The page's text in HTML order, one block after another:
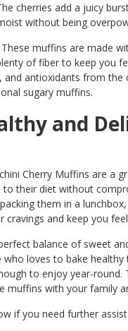
cherries add a juicy
without being
muffins are made
of fiber to keep you
and antioxidants from the
sugary muffins.
and
Cherry Muffins are a
to their diet without
them in a
cravings and keep you
balance of sweet
loves to bake healthy
to enjoy year-
muffins with your family
if you need further